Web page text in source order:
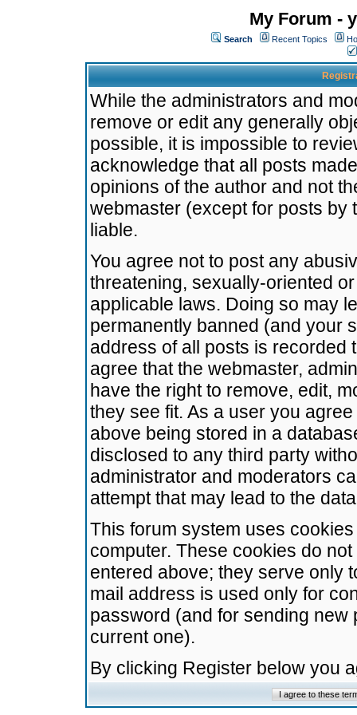
My Forum -
Search Recent Topics
While the administrators and
remove or edit any generally
possible, it is impossible to
acknowledge that all posts
opinions of the author and not
webmaster (except for posts by
liable.
You agree not to post any
threatening, sexually-oriented
applicable laws. Doing so may
permanently banned (and your
address of all posts is recorded
agree that the webmaster,
have the right to remove, edit,
they see fit. As a user you
above being stored in a
disclosed to any third party
administrator and moderators
attempt that may lead to the
This forum system uses
computer. These cookies do
entered above; they serve only
mail address is used only for
password (and for sending
current one).
By clicking Register below you